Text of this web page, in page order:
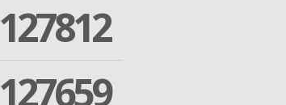
127812
127659